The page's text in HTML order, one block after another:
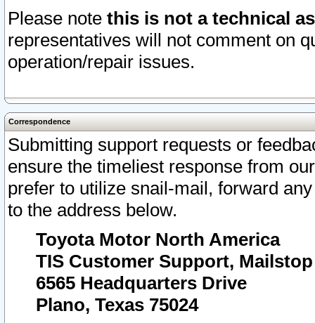
Please note this is not a technical
representatives will not comment on
operation/repair issues.
Correspondence
Submitting support requests or
ensure the timeliest response from
prefer to utilize snail-mail, forward
to the address below.
Toyota Motor North America
TIS Customer Support, Mailstop
6565 Headquarters Drive
Plano, Texas 75024